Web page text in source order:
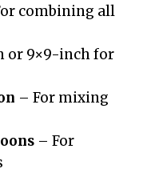
combining all
or 9×9-inch for
– For mixing
– For